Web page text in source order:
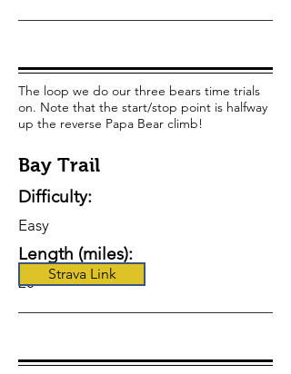
The loop we do our three bears time trials
on. Note that the start/stop point is halfway
up the reverse Papa Bear climb!
Bay Trail
Difficulty:
Easy
Length (miles):
20 Strava Link